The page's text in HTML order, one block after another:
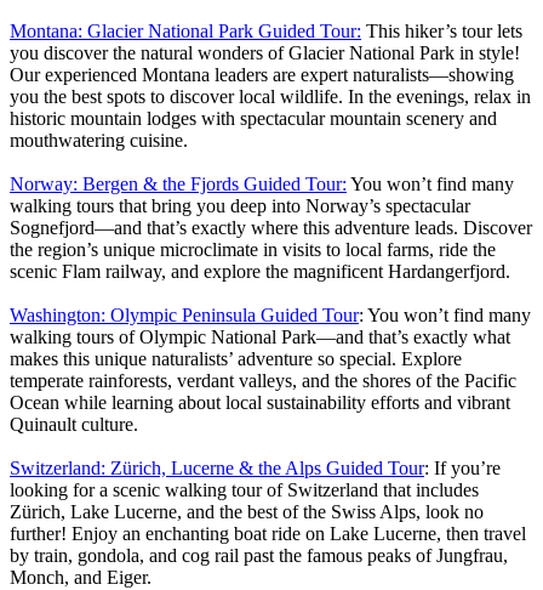
Montana: Glacier National Park Guided Tour: This hiker’s tour lets
you discover the natural wonders of Glacier National Park in style!
Our experienced Montana leaders are expert naturalists—showing
you the best spots to discover local wildlife. In the evenings, relax in
historic mountain lodges with spectacular mountain scenery and
mouthwatering cuisine.
Norway: Bergen & the Fjords Guided Tour: You won’t find many
walking tours that bring you deep into Norway’s spectacular
Sognefjord—and that’s exactly where this adventure leads. Discover
the region’s unique microclimate in visits to local farms, ride the
scenic Flam railway, and explore the magnificent Hardangerfjord.
Washington: Olympic Peninsula Guided Tour: You won’t find many
walking tours of Olympic National Park—and that’s exactly what
makes this unique naturalists’ adventure so special. Explore
temperate rainforests, verdant valleys, and the shores of the Pacific
Ocean while learning about local sustainability efforts and vibrant
Quinault culture.
Switzerland: Zürich, Lucerne & the Alps Guided Tour: If you’re
looking for a scenic walking tour of Switzerland that includes
Zürich, Lake Lucerne, and the best of the Swiss Alps, look no
further! Enjoy an enchanting boat ride on Lake Lucerne, then travel
by train, gondola, and cog rail past the famous peaks of Jungfrau,
Monch, and Eiger.